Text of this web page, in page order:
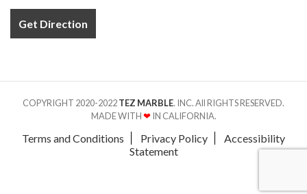
Get Direction
COPYRIGHT 2020-2022TEZ MARBLE. INC. All RIGHTS RESERVED.
MADE WITH❤IN CALIFORNIA.
Terms and Conditions Privacy Policy
Accessibility
Statement